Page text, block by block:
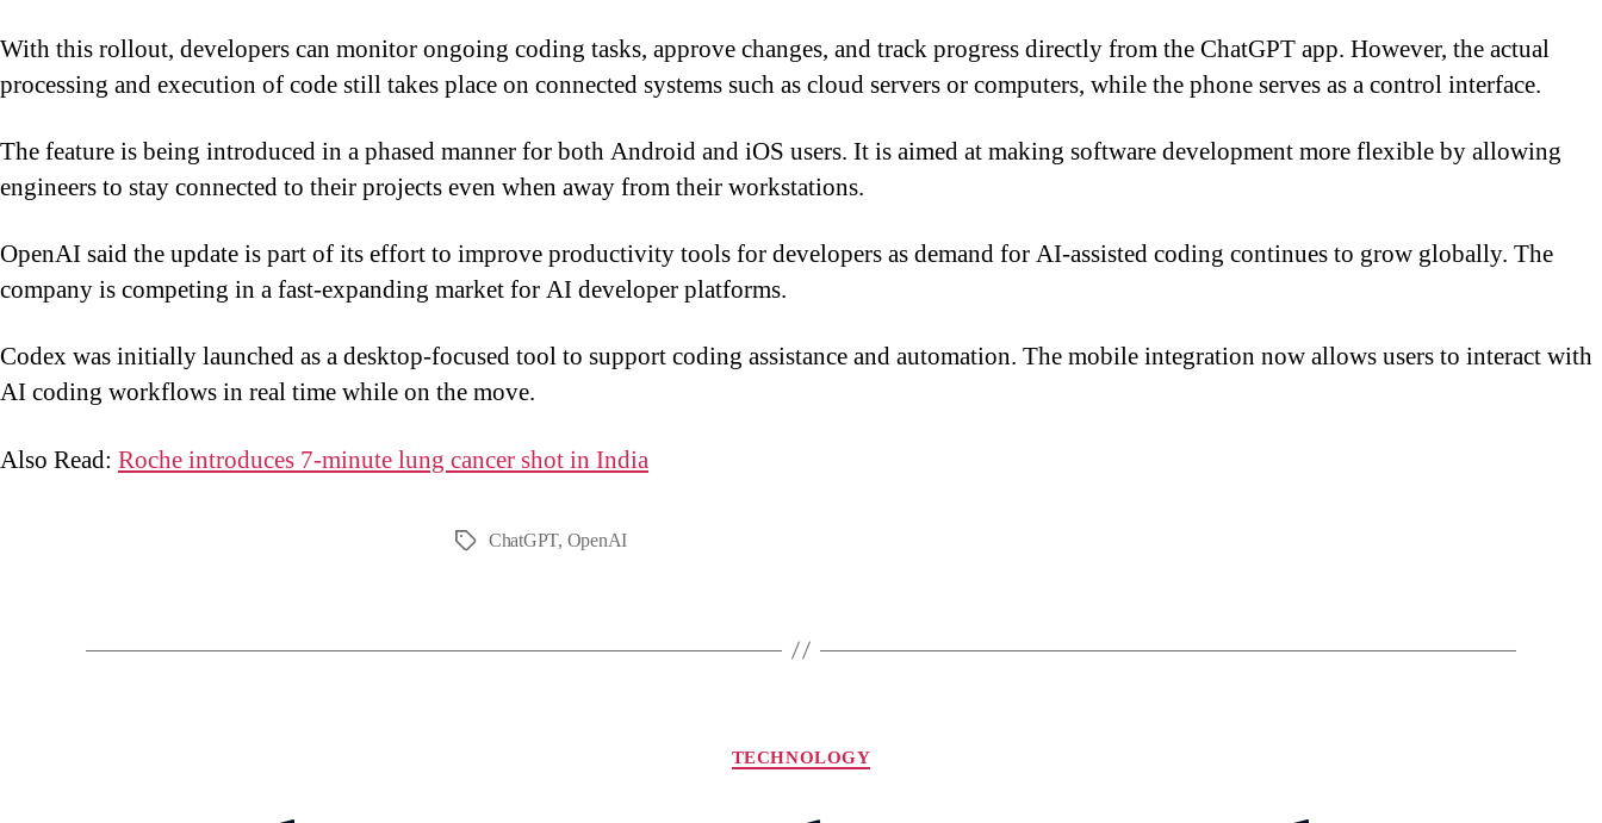
With this rollout, developers can monitor ongoing coding tasks, approve changes, and track progress directly from the ChatGPT app. However, the actual
processing and execution of code still takes place on connected systems such as cloud servers or computers, while the phone serves as a control interface.
The feature is being introduced in a phased manner for both Android and iOS users. It is aimed at making software development more flexible by allowing
engineers to stay connected to their projects even when away from their workstations.
OpenAI said the update is part of its effort to improve productivity tools for developers as demand for AI-assisted coding continues to grow globally. The
company is competing in a fast-expanding market for AI developer platforms.
Codex was initially launched as a desktop-focused tool to support coding assistance and automation. The mobile integration now allows users to interact with
AI coding workflows in real time while on the move.
Also Read: Roche introduces 7-minute lung cancer shot in India
Tags ChatGPT, OpenAI
TECHNOLOGY